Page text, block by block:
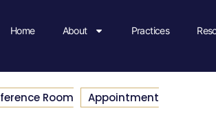
Home About Practices
Room Appointment